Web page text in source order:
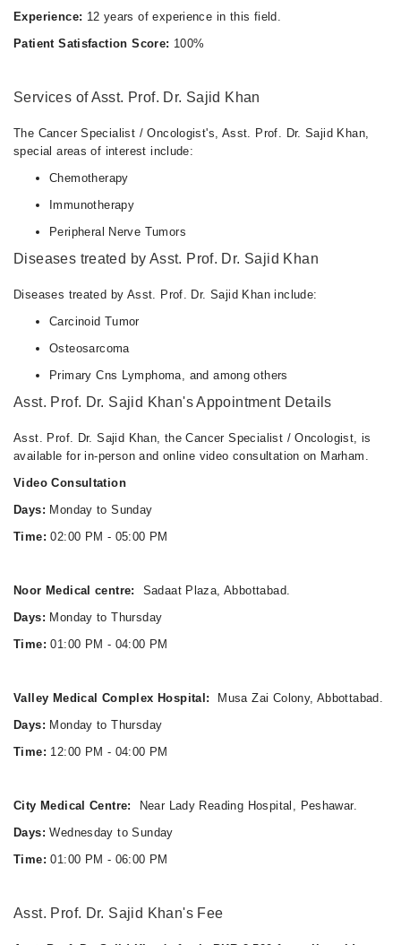
Experience: 12 years of experience in this field.
Patient Satisfaction Score: 100%
Services of Asst. Prof. Dr. Sajid Khan
The Cancer Specialist / Oncologist's, Asst. Prof. Dr. Sajid Khan,
special areas of interest include:
Chemotherapy
Immunotherapy
Peripheral Nerve Tumors
Diseases treated by Asst. Prof. Dr. Sajid Khan
Diseases treated by Asst. Prof. Dr. Sajid Khan include:
Carcinoid Tumor
Osteosarcoma
Primary Cns Lymphoma, and among others
Asst. Prof. Dr. Sajid Khan's Appointment Details
Asst. Prof. Dr. Sajid Khan, the Cancer Specialist / Oncologist, is
available for in-person and online video consultation on Marham.
Video Consultation
Days: Monday to Sunday
Time: 02:00 PM - 05:00 PM
Noor Medical centre:
Sadaat Plaza, Abbottabad.
Days: Monday to Thursday
Time: 01:00 PM - 04:00 PM
Valley Medical Complex Hospital:
Musa Zai Colony, Abbottabad.
Days: Monday to Thursday
Time: 12:00 PM - 04:00 PM
City Medical Centre:
Near Lady Reading Hospital, Peshawar.
Days: Wednesday to Sunday
Time: 01:00 PM - 06:00 PM
Asst. Prof. Dr. Sajid Khan's Fee